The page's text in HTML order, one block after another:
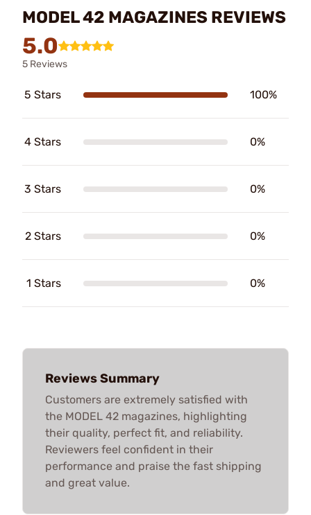
MODEL 42 MAGAZINES REVIEWS
5.0
5 Reviews
5 Stars 100%
4 Stars 0%
3 Stars 0%
2 Stars 0%
1 Stars 0%
Reviews Summary
Customers are extremely satisfied with
the MODEL 42 magazines, highlighting
their quality, perfect fit, and reliability.
Reviewers feel confident in their
performance and praise the fast shipping
and great value.